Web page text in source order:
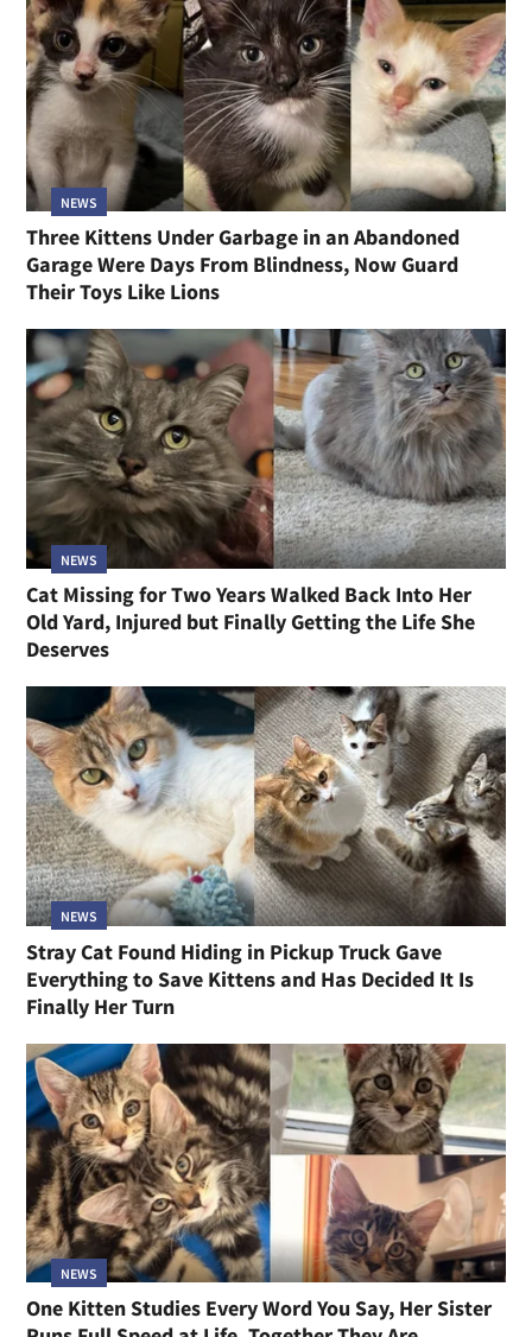
NEWS
Three Kittens Under Garbage in an Abandoned
Garage Were Days From Blindness, Now Guard
Their Toys Like Lions
NEWS
Cat Missing for Two Years Walked Back Into Her
Old Yard, Injured but Finally Getting the Life She
Deserves
NEWS
Stray Cat Found Hiding in Pickup Truck Gave
Everything to Save Kittens and Has Decided It Is
Finally Her Turn
NEWS
One Kitten Studies Every Word You Say, Her Sister